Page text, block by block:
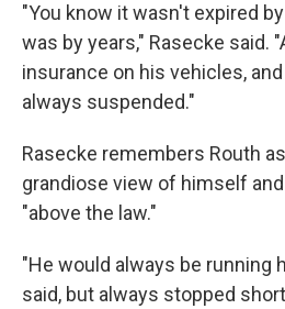
"You know it wasn't expired
was by years," Rasecke said.
insurance on his vehicles,
always suspended."
Rasecke remembers Routh
grandiose view of himself
"above the law."
"He would always be running
said, but always stopped